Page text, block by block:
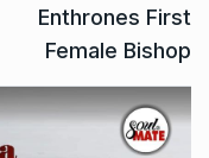
Enthrones First
Female Bishop